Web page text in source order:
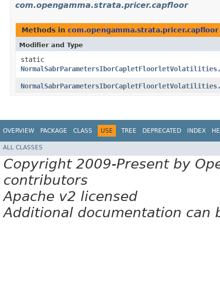
com.opengamma.strata.pricer.capfloor
Methods in com.opengamma.strata.pricer.capfloor
Modifier and Type
static
OVERVIEW PACKAGE CLASS USE TREE DEPRECATED INDEX
ALL CLASSES
Copyright 2009-Present by
contributors
Apache v2 licensed
Additional documentation can